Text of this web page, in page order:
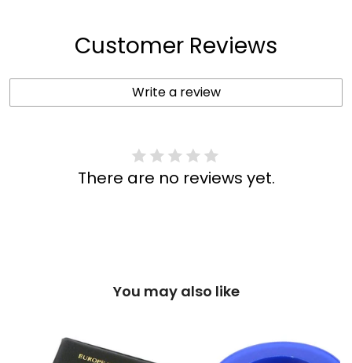
Customer Reviews
Write a review
There are no reviews yet.
You may also like